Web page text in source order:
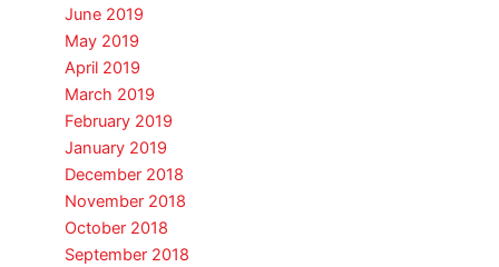
June 2019
May 2019
April 2019
March 2019
February 2019
January 2019
December 2018
November 2018
October 2018
September 2018